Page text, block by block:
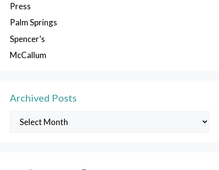
Press
Palm Springs
Spencer’s
McCallum
Archived Posts
Archived